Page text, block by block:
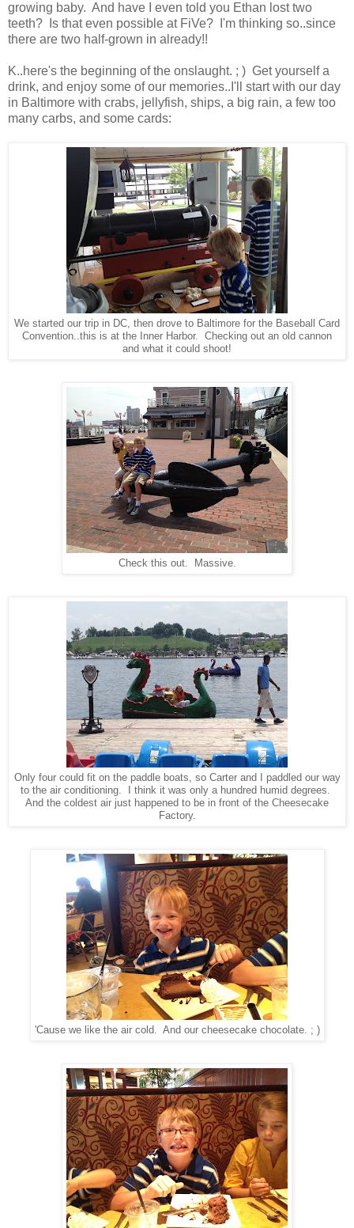
growing baby. And have I even told you Ethan lost two
teeth? Is that even possible at FiVe? I'm thinking so..since
there are two half-grown in already!!
K..here's the beginning of the onslaught. ; ) Get yourself a
drink, and enjoy some of our memories..I'll start with our day
in Baltimore with crabs, jellyfish, ships, a big rain, a few too
many carbs, and some cards:
We started our trip in DC, then drove to Baltimore for the Baseball Card
Convention..this is at the Inner Harbor. Checking out an old cannon
and what it could shoot!
Check this out. Massive.
Only four could fit on the paddle boats, so Carter and I paddled our way
to the air conditioning. I think it was only a hundred humid degrees.
And the coldest air just happened to be in front of the Cheesecake
Factory.
'Cause we like the air cold. And our cheesecake chocolate. ; )